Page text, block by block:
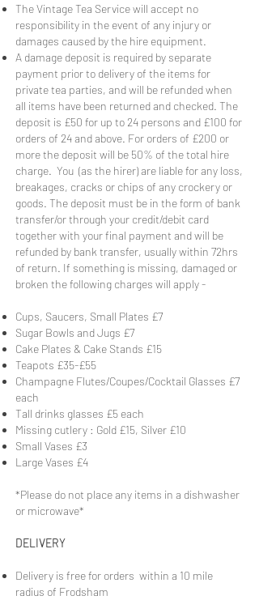
The Vintage Tea Service will accept no
responsibility in the event of any injury or
damages caused by the hire equipment.
A damage deposit is required by separate
payment prior to delivery of the items for
private tea parties, and will be refunded when
all items have been returned and checked. The
deposit is £50 for up to 24 persons and £100 for
orders of 24 and above. For orders of £200 or
more the deposit will be 50% of the total hire
charge. You (as the hirer) are liable for any loss,
breakages, cracks or chips of any crockery or
goods. The deposit must be in the form of bank
transfer/or through your credit/debit card
together with your final payment and will be
refunded by bank transfer, usually within 72hrs
of return. If something is missing, damaged or
broken the following charges will apply -
Cups, Saucers, Small Plates £7
Sugar Bowls and Jugs £7
Cake Plates & Cake Stands £15
Teapots £35-£55
Champagne Flutes/Coupes/Cocktail Glasses £7
each
Tall drinks glasses £5 each
Missing cutlery : Gold £15, Silver £10
Small Vases £3
Large Vases £4
*Please do not place any items in a dishwasher
or microwave*
DELIVERY
Delivery is free for orders within a 10 mile
radius of Frodsham